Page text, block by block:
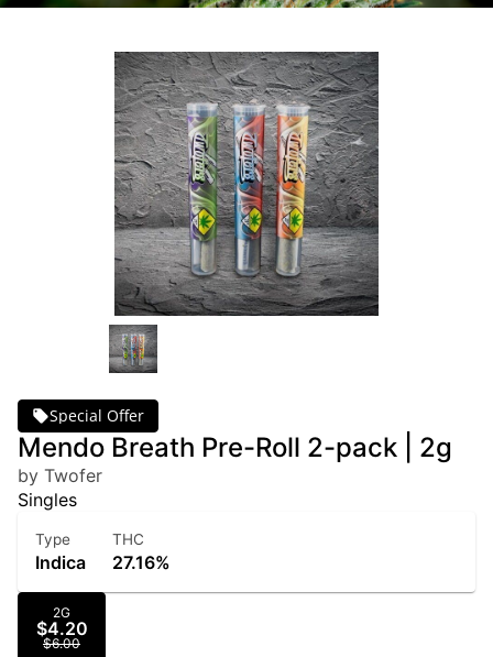
Special Offer
Mendo Breath Pre-Roll 2-pack | 2g
by Twofer
Singles
Type
Indica
THC
27.16%
2G
$4.20
$6.00